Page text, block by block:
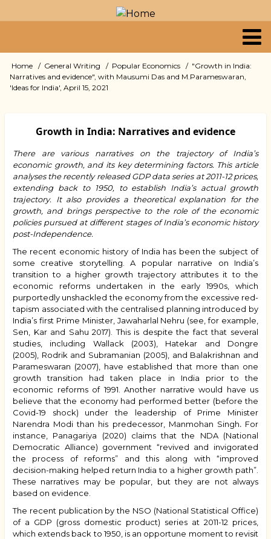
to
content
Primary
links
Breadcrumb
Home General Writing Popular Economics
"Growth in India:
Narratives and evidence", with Mausumi Das and M.Parameswaran,
'Ideas for India', April 15, 2021
Growth in India: Narratives and evidence
There are various narratives on the trajectory of India’s
economic growth, and its key determining factors. This article
analyses the recently released GDP data series at 2011-12 prices,
extending back to 1950, to establish India’s actual growth
trajectory. It also provides a theoretical explanation for the
growth, and brings perspective to the role of the economic
policies pursued at different stages of India’s economic history
post-Independence.
The recent economic history of India has been the subject of
some creative storytelling. A popular narrative on India’s
transition to a higher growth trajectory attributes it to the
economic reforms undertaken in the early 1990s, which
purportedly unshackled the economy from the excessive red-
tapism associated with the centralised planning introduced by
India’s first Prime Minister, Jawaharlal Nehru (see, for example,
Sen, Kar and Sahu 2017). This is despite the fact that several
studies, including Wallack (2003), Hatekar and Dongre
(2005), Rodrik and Subramanian (2005) , and Balakrishnan and
Parameswaran (2007), have established that more than one
growth transition had taken place in India prior to the
economic reforms of 1991. Another narrative would have us
believe that the economy had performed better (before the
Covid-19 shock) under the leadership of Prime Minister
Narendra Modi than his predecessor, Manmohan Singh. For
instance, Panagariya (2020) claims that the NDA (National
Democratic Alliance) government “revived and invigorated
the process of reforms” and this along with “improved
decision-making helped return India to a higher growth path”.
These narratives may be popular, but they are not always
based on evidence.
The recent publication by the NSO (National Statistical Office)
of a GDP (gross domestic product) series at 2011-12 prices,
which extends back to 1950, is an opportune moment to revisit